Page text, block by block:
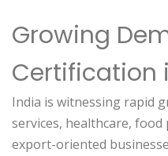
Growing
Certification
India is witnessing rapid
services, healthcare,
export-oriented